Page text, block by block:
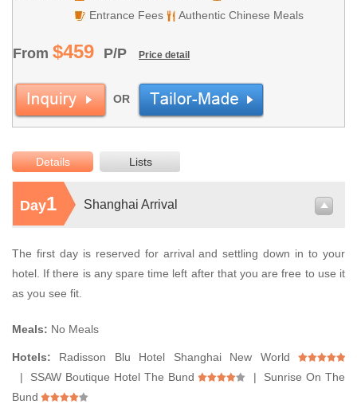
Entrance Fees
Authentic Chinese Meals
From $459 P/P Price detail
OR
Details Lists
Day1 Shanghai Arrival
The first day is reserved for arrival and settling down in to your
hotel. If there is any spare time left after that you are free to use it
as you see fit.
Meals: No Meals
Hotels: Radisson Blu Hotel Shanghai New World
| SSAW Boutique Hotel The Bund
| Sunrise On The
Bund